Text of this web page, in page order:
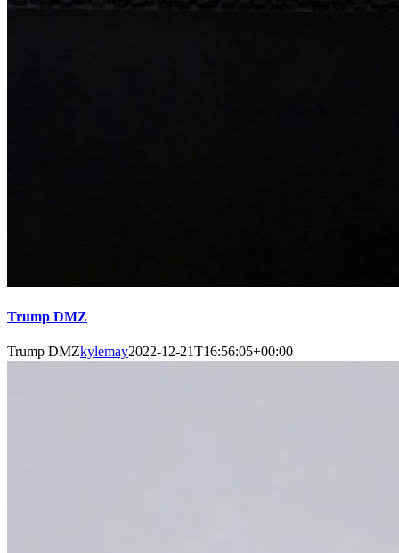
Trump DMZ
Trump DMZkylemay2022-12-21T16:56:05+00:00